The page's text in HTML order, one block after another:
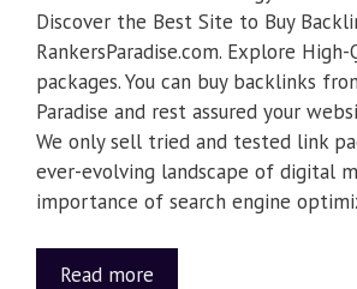
Discover the Best Site to Buy
RankersParadise.com. Explore High-
packages. You can buy backlinks
Paradise and rest assured your
We only sell tried and tested link
ever-evolving landscape of digital
importance of search engine
Read more